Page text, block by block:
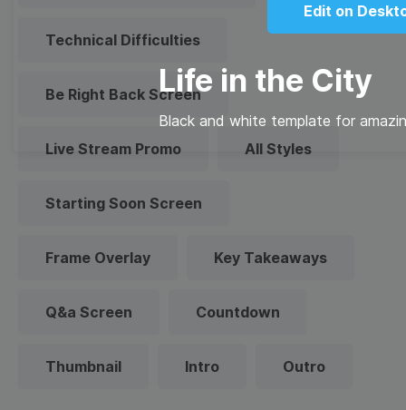
Edit on
Life in the City
Black and white template for
Technical Difficulties
Be Right Back Screen
Live Stream Promo All Styles
Starting Soon Screen
Frame Overlay Key Takeaways
Q&a Screen Countdown
Thumbnail Intro Outro